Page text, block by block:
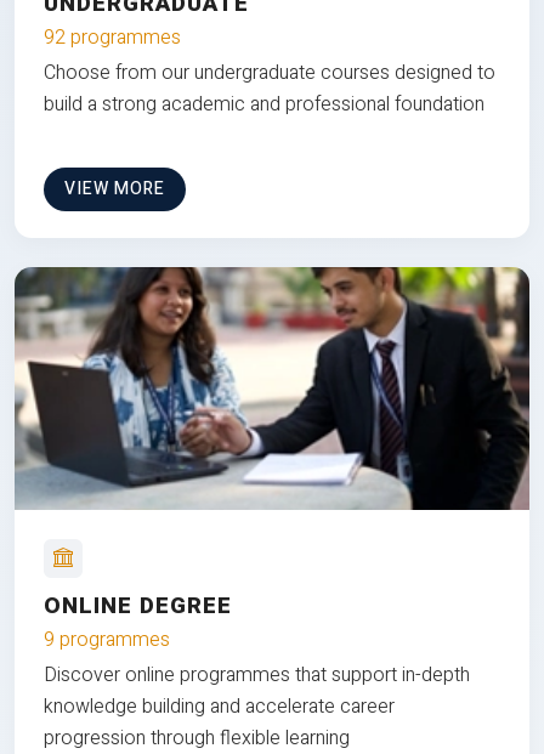
92 programmes
Choose from our undergraduate courses designed to
build a strong academic and professional foundation
VIEW MORE
ONLINE DEGREE
9 programmes
Discover online programmes that support in-depth
knowledge building and accelerate career
progression through flexible learning